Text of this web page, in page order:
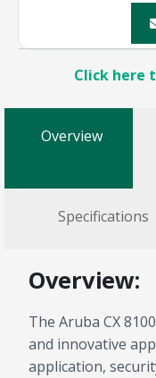
Click here
Overview
Specifications
Overview:
The Aruba CX
and innovative
application,